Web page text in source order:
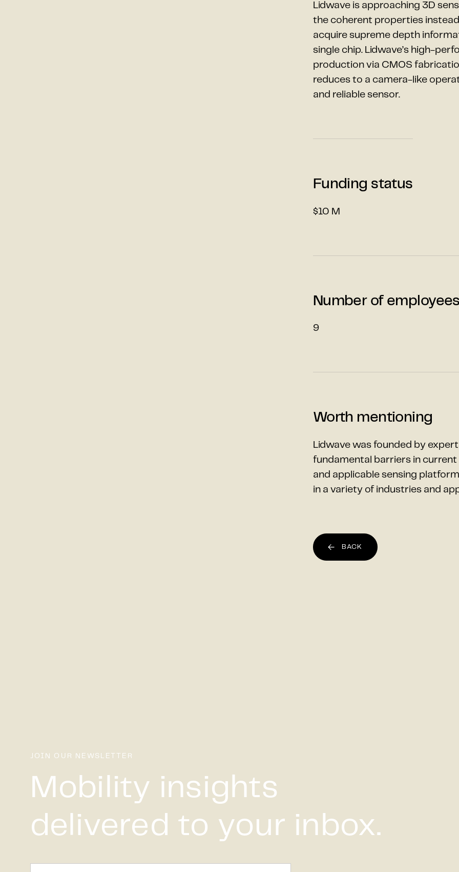
Lidwave is approaching 3D
the coherent properties
acquire supreme depth
single chip. Lidwave’s high-
production via CMOS
reduces to a camera-like
and reliable sensor.
Funding status
$10 M
Number of
9
Worth mentioning
Lidwave was founded by
fundamental barriers in current
and applicable sensing
in a variety of industries and
BACK
JOIN OUR NEWSLETTER
Mobility insights
delivered to your inbox.